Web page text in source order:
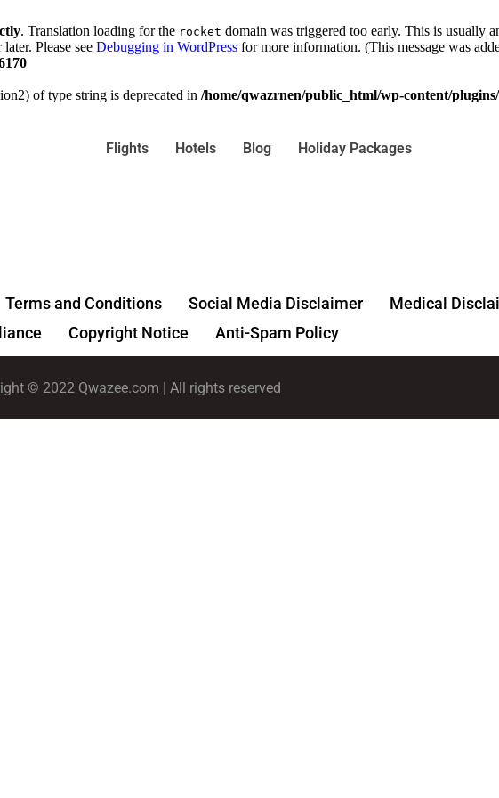
. Translation loading for the rocket domain was triggered too early. This is usually
Please see Debugging in WordPress for more information. (This message was
of type string is deprecated in /home/qwazrnen/public_html/wp-content/
Flights Hotels Blog Holiday Packages
Terms and Conditions Social Media Disclaimer
Medical
Copyright Notice Anti-Spam Policy
© 2022 Qwazee.com | All rights reserved